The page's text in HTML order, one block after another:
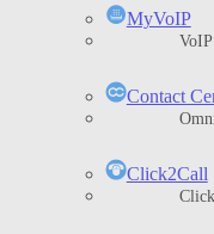
ΜyVoIP
Contact
Click2Call